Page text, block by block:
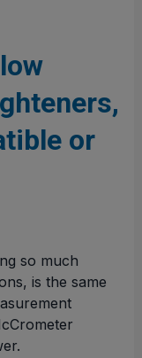
or
so much
is the same